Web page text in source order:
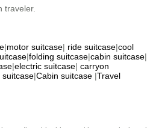
traveler.
|motor suitcase| ride suitcase|cool
|folding suitcase|cabin suitcase|
|electric suitcase| carryon
suitcase|Cabin suitcase |Travel